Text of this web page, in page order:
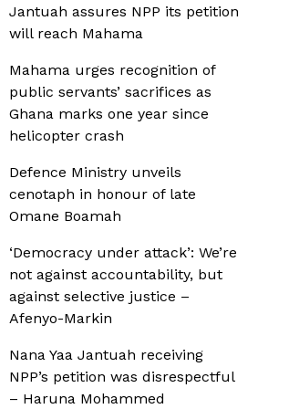
Jantuah assures NPP its petition
will reach Mahama
Mahama urges recognition of
public servants’ sacrifices as
Ghana marks one year since
helicopter crash
Defence Ministry unveils
cenotaph in honour of late
Omane Boamah
‘Democracy under attack’: We’re
not against accountability, but
against selective justice –
Afenyo-Markin
Nana Yaa Jantuah receiving
NPP’s petition was disrespectful
– Haruna Mohammed